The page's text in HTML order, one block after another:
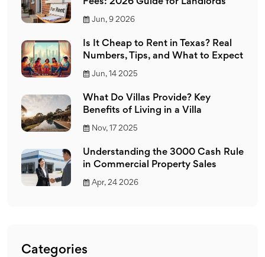
Fees: 2026 Guide for Landlords
Jun, 9 2026
Is It Cheap to Rent in Texas? Real
Numbers, Tips, and What to Expect
Jun, 14 2025
What Do Villas Provide? Key
Benefits of Living in a Villa
Nov, 17 2025
Understanding the 3000 Cash Rule
in Commercial Property Sales
Apr, 24 2026
Categories